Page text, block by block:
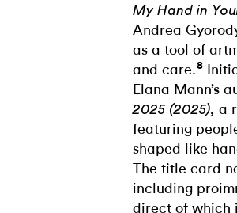
My Hand in
Andrea
as a tool of
and care.8
Elana Mann’s
2025 (2025), a
featuring
shaped like
The title card
including
direct of which